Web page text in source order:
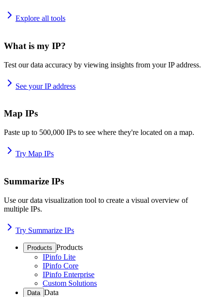
Explore all tools
What is my IP?
Test our data accuracy by viewing insights from your IP address.
See your IP address
Map IPs
Paste up to 500,000 IPs to see where they're located on a map.
Try Map IPs
Summarize IPs
Use our data visualization tool to create a visual overview of
multiple IPs.
Try Summarize IPs
Products Products
IPinfo Lite
IPinfo Core
IPinfo Enterprise
Custom Solutions
Data Data